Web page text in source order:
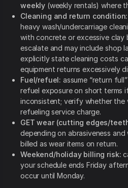
weekly (weekly rentals) where
Cleaning and return condition:
heavy wash/undercarriage
with concrete or excessive clay
escalate and may include shop
explicitly state cleaning costs
equipment returns excessively
Fuel/refuel: assume “return
refuel exposure on short terms
inconsistent; verify whether the
refueling service charge.
GET wear (cutting edges/
depending on abrasiveness
billed as wear items on return.
Weekend/holiday billing risk:
your schedule ends Friday
occur until Monday.